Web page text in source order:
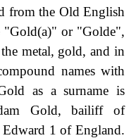
from the Old English
"Gold(a)" or "Golde",
metal, gold, and in
names with
as a surname is
Gold, bailiff of
Edward 1 of England.